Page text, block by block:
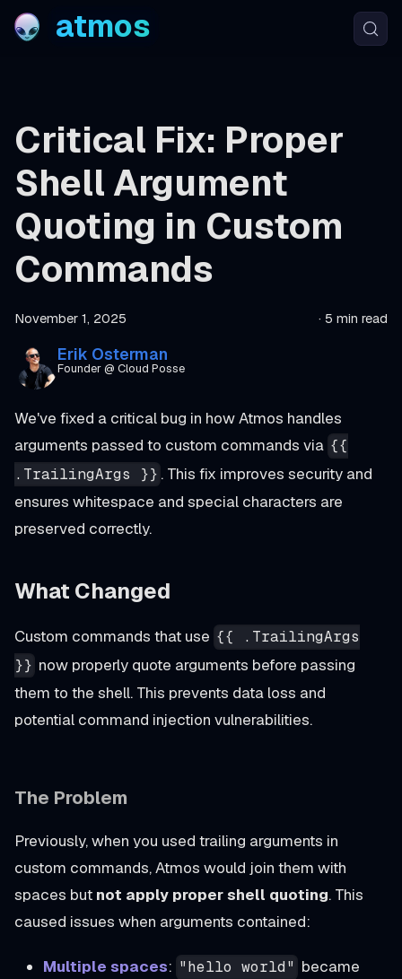
atmos
Critical Fix: Proper
Shell Argument
Quoting in Custom
Commands
November 1, 2025 · 5 min read
Erik Osterman
Founder @ Cloud Posse
We've fixed a critical bug in how Atmos handles
arguments passed to custom commands via {{
.TrailingArgs }} . This fix improves security and
ensures whitespace and special characters are
preserved correctly.
What Changed
Custom commands that use {{ .TrailingArgs
}} now properly quote arguments before passing
them to the shell. This prevents data loss and
potential command injection vulnerabilities.
The Problem
Previously, when you used trailing arguments in
custom commands, Atmos would join them with
spaces but not apply proper shell quoting. This
caused issues when arguments contained:
Multiple spaces: "hello world" became